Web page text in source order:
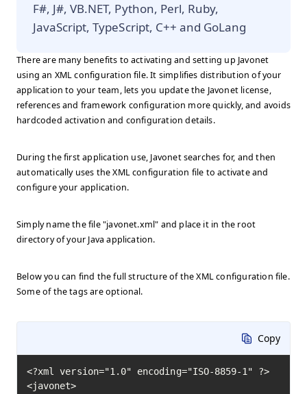
F#, J#, VB.NET, Python, Perl, Ruby,
JavaScript, TypeScript, C++ and GoLang
There are many benefits to activating and setting up Javonet
using an XML configuration file. It simplifies distribution of your
application to your team, lets you update the Javonet license,
references and framework configuration more quickly, and avoids
hardcoded activation and configuration details.
During the first application use, Javonet searches for, and then
automatically uses the XML configuration file to activate and
configure your application.
Simply name the file "javonet.xml" and place it in the root
directory of your Java application.
Below you can find the full structure of the XML configuration file.
Some of the tags are optional.
Copy
<?xml version="1.0" encoding="ISO-8859-1" ?>
<javonet>